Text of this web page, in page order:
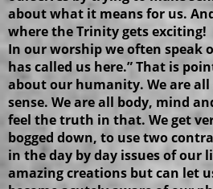
about what it means for us.
where the Trinity gets exciting!
In our worship we often speak
has called us here.” That is
about our humanity. We are
sense. We are all body, mind
feel the truth in that. We get
bogged down, to use two
in the day by day issues of our
amazing creations but can let